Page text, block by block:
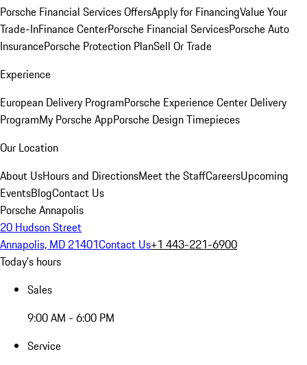
Porsche Financial Services OffersApply for FinancingValue Your
Trade-InFinance CenterPorsche Financial ServicesPorsche Auto
InsurancePorsche Protection PlanSell Or Trade
Experience
European Delivery ProgramPorsche Experience Center Delivery
ProgramMy Porsche AppPorsche Design Timepieces
Our Location
About UsHours and DirectionsMeet the StaffCareersUpcoming
EventsBlogContact Us
Porsche Annapolis
20 Hudson Street
Annapolis, MD 21401Contact Us+1 443-221-6900
Today's hours
Sales
9:00 AM - 6:00 PM
Service